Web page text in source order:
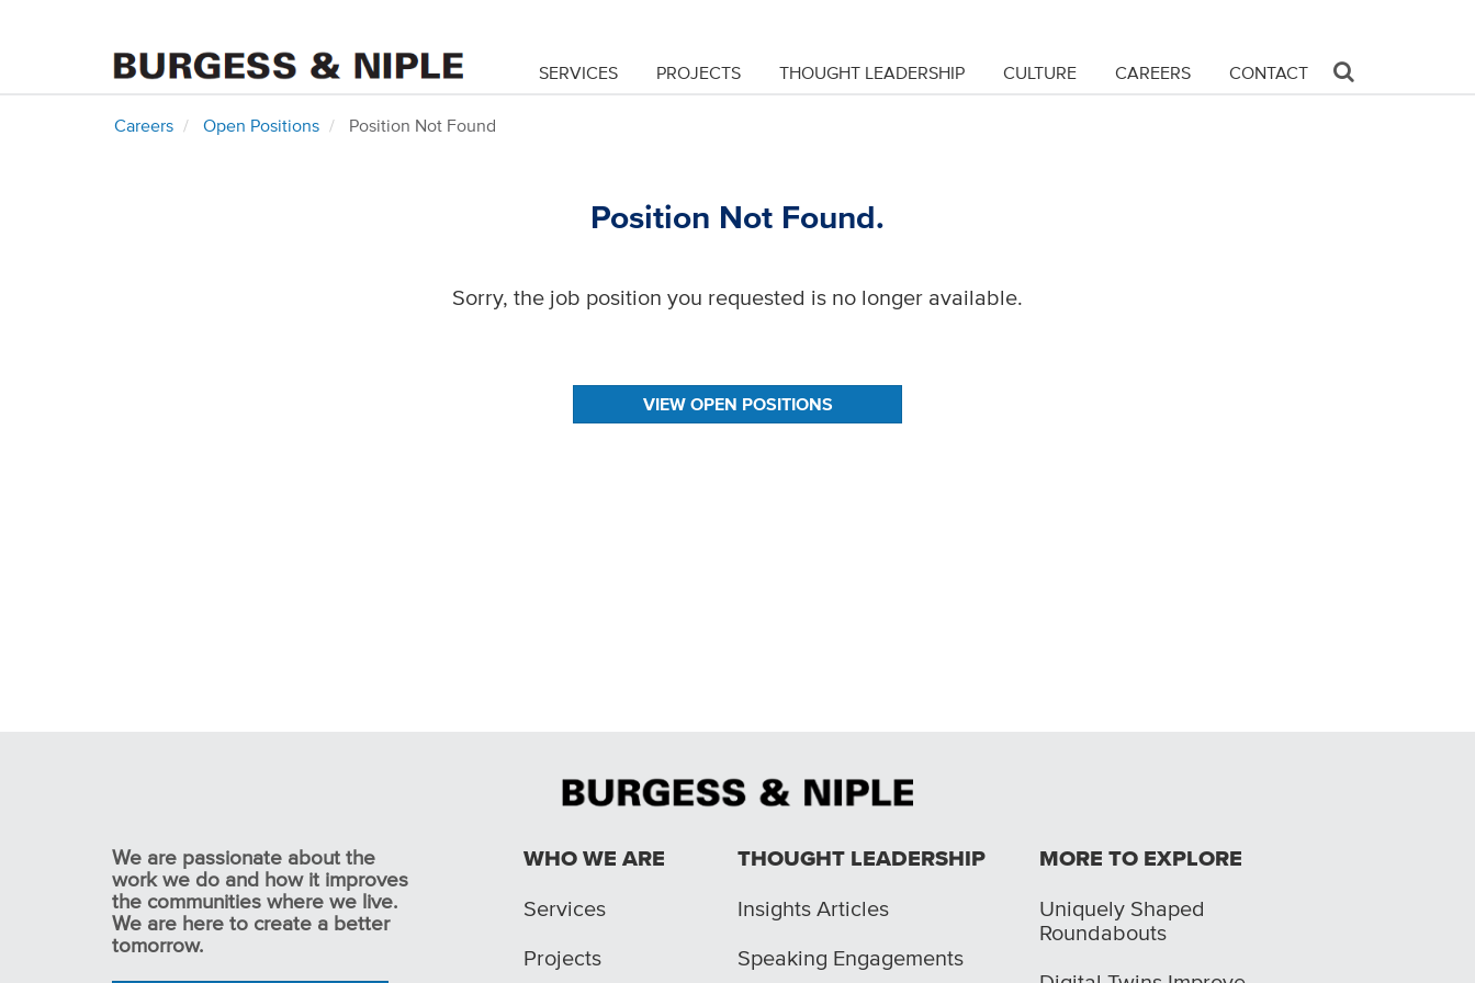
SERVICES PROJECTS THOUGHT LEADERSHIP CULTURE CAREERS CONTACT
Careers Open Positions Position Not Found
Position Not Found.
Sorry, the job position you requested is no longer available.
VIEW OPEN POSITIONS
We are passionate about the
work we do and how it improves
the communities where we live.
We are here to create a better
tomorrow.
WHO WE ARE
Services
Projects
THOUGHT LEADERSHIP
Insights Articles
Speaking Engagements
MORE TO EXPLORE
Uniquely Shaped
Roundabouts